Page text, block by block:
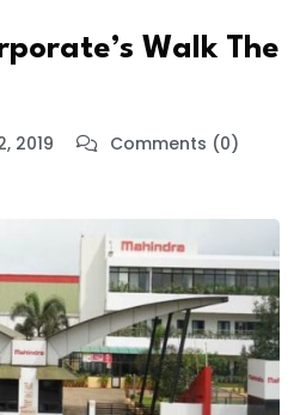
Walk The
2019
Comments (0)